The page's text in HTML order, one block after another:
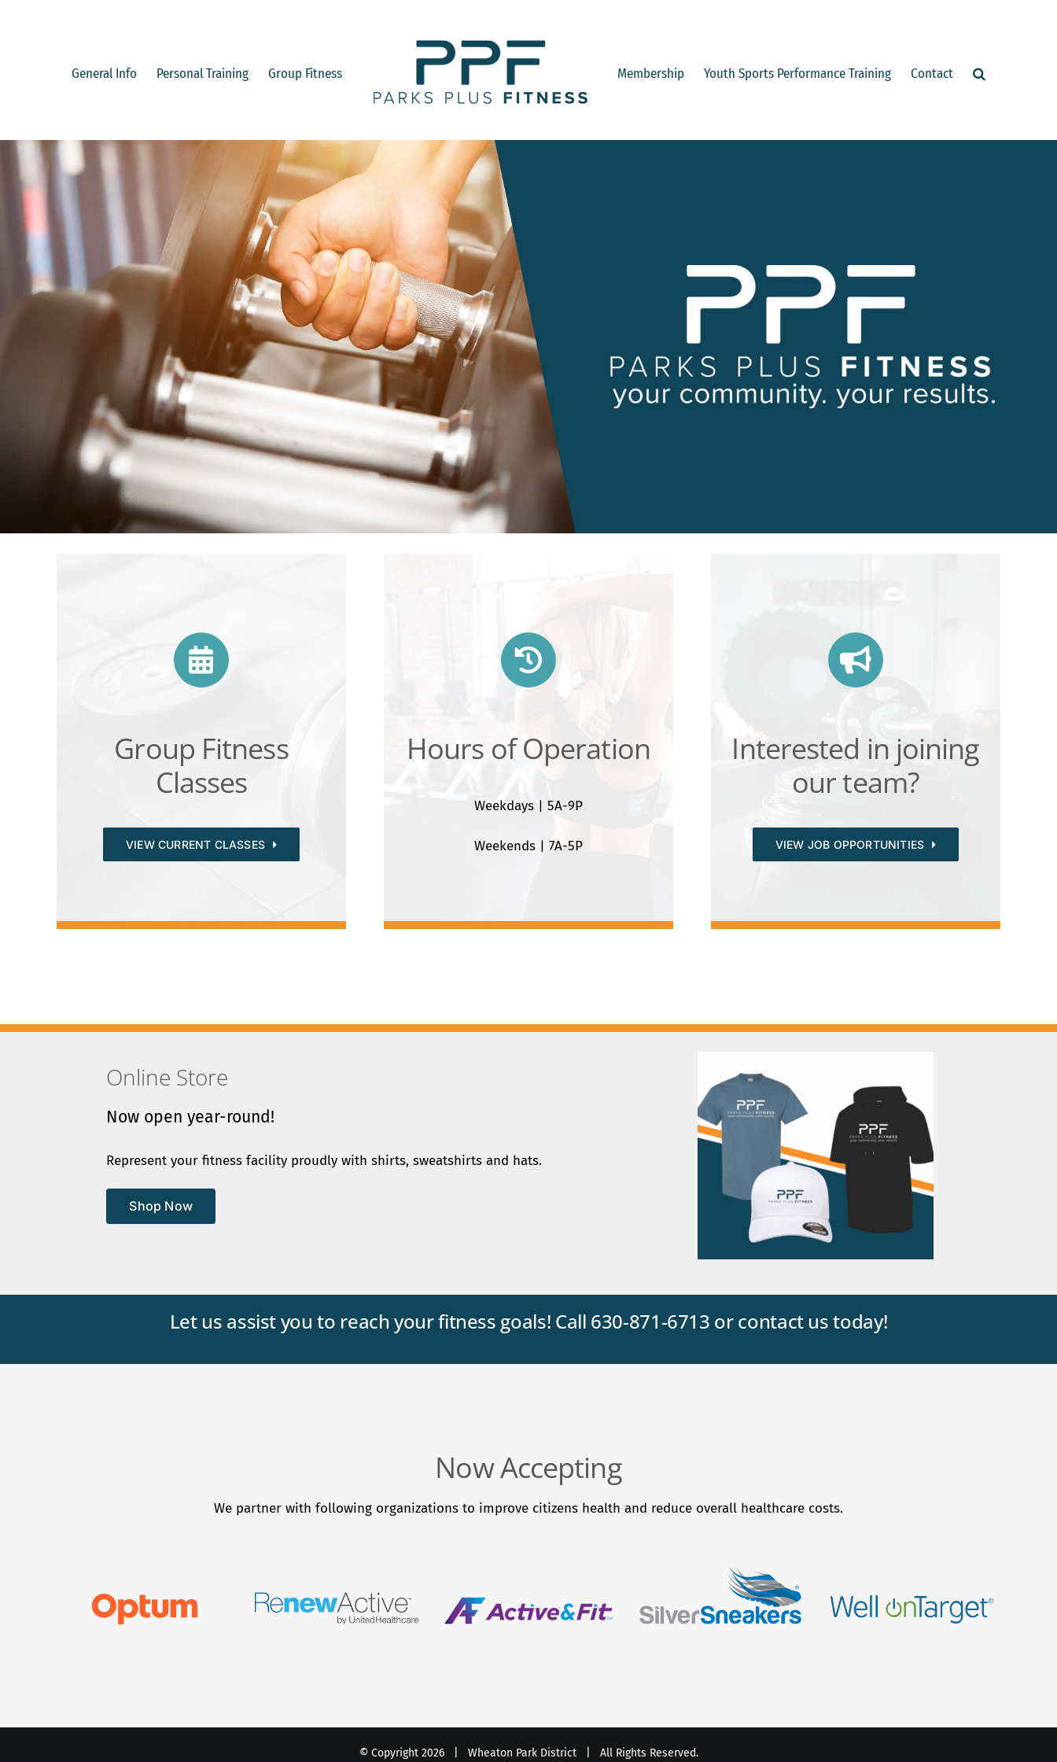
General Info Personal Training Group Fitness Membership Youth Sports Performance Training Contact
Group Fitness
Classes
VIEW CURRENT CLASSES
Hours of Operation
Weekdays | 5A-9P
Weekends | 7A-5P
Interested in joining
our team?
VIEW JOB OPPORTUNITIES
Online Store
Now open year-round!
Represent your fitness facility proudly with shirts, sweatshirts and hats.
Shop Now
Let us assist you to reach your fitness goals! Call 630-871-6713 or contact us today!
Now Accepting
We partner with following organizations to improve citizens health and reduce overall healthcare costs.
© Copyright 2026 | Wheaton Park District| All Rights Reserved.